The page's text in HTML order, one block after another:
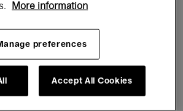
More information
preferences
Accept All Cookies